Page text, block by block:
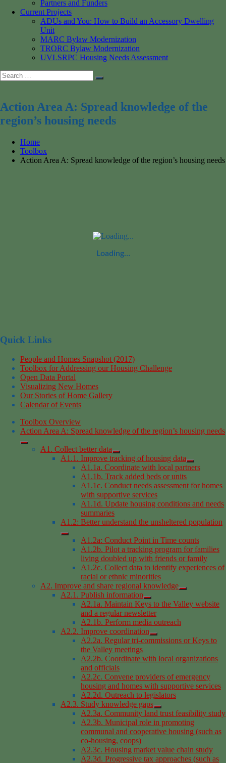
Partners and Funders
Current Projects
ADUs and You: How to Build an Accessory Dwelling
Unit
MARC Bylaw Modernization
TRORC Bylaw Modernization
UVLSRPC Housing Needs Assessment
Search
for:
Search
Action Area A: Spread knowledge of the
region’s housing needs
Home
Toolbox
Action Area A: Spread knowledge of the region’s housing needs
Loading…
Quick Links
People and Homes Snapshot (2017)
Toolbox for Addressing our Housing Challenge
Open Data Portal
Visualizing New Homes
Our Stories of Home Gallery
Calendar of Events
Toolbox Overview
Action Area A: Spread knowledge of the region’s housing needs
A1. Collect better data
A1.1. Improve tracking of housing data
A1.1a. Coordinate with local partners
A1.1b. Track added beds or units
A1.1c. Conduct needs assessment for homes
with supportive services
A1.1d. Update housing conditions and needs
summaries
A1.2: Better understand the unsheltered population
A1.2a: Conduct Point in Time counts
A1.2b. Pilot a tracking program for families
living doubled up with friends or family
A1.2c. Collect data to identify experiences of
racial or ethnic minorities
A2. Improve and share regional knowledge
A2.1. Publish information
A2.1a. Maintain Keys to the Valley website
and a regular newsletter
A2.1b. Perform media outreach
A2.2. Improve coordination
A2.2a. Regular tri-commissions or Keys to
the Valley meetings
A2.2b. Coordinate with local organizations
and officials
A2.2c. Convene providers of emergency
housing and homes with supportive services
A2.2d. Outreach to legislators
A2.3. Study knowledge gaps
A2.3a. Community land trust feasibility study
A2.3b. Municipal role in promoting
communal and cooperative housing (such as
co-housing, coops)
A2.3c. Housing market value chain study
A2.3d. Progressive tax approaches (such as